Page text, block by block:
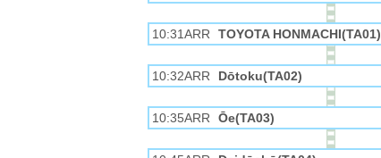
10:31ARR TOYOTA HONMACHI(TA01)
10:32ARR Dōtoku(TA02)
10:35ARR Ōe(TA03)